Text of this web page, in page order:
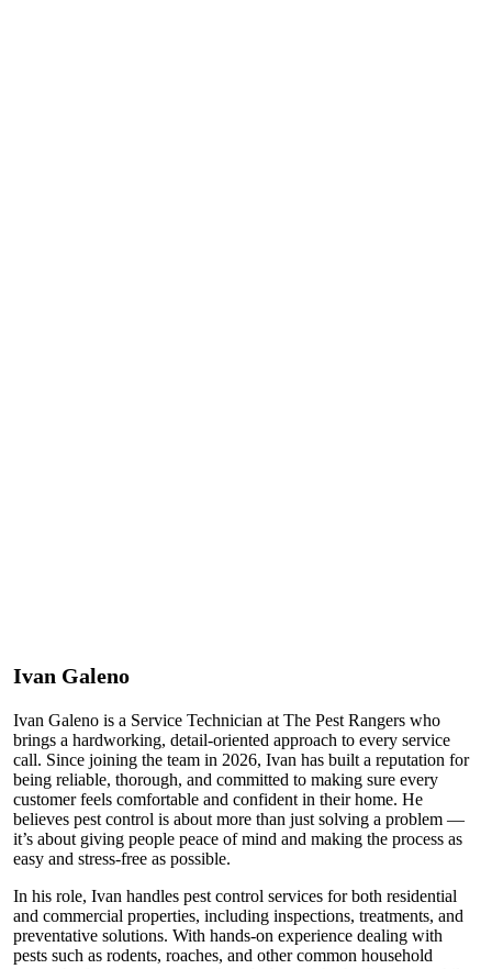
Ivan Galeno
Ivan Galeno is a Service Technician at The Pest Rangers who
brings a hardworking, detail-oriented approach to every service
call. Since joining the team in 2026, Ivan has built a reputation for
being reliable, thorough, and committed to making sure every
customer feels comfortable and confident in their home. He
believes pest control is about more than just solving a problem —
it’s about giving people peace of mind and making the process as
easy and stress-free as possible.
In his role, Ivan handles pest control services for both residential
and commercial properties, including inspections, treatments, and
preventative solutions. With hands-on experience dealing with
pests such as rodents, roaches, and other common household